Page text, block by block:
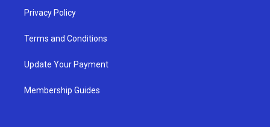
Privacy Policy
Terms and Conditions
Update Your Payment
Membership Guides